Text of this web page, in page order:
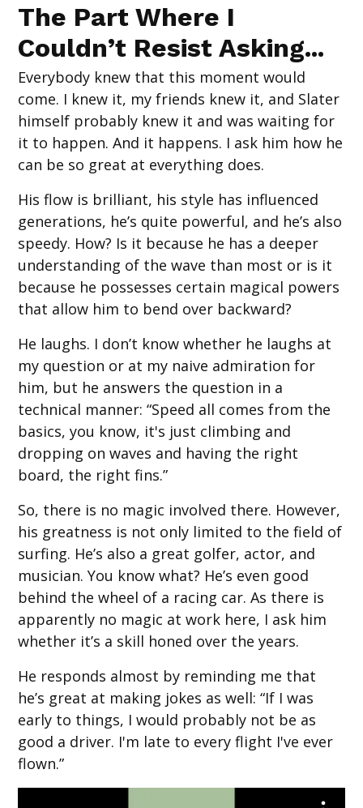
The Part Where I
Couldn’t Resist Asking...
Everybody knew that this moment would
come. I knew it, my friends knew it, and Slater
himself probably knew it and was waiting for
it to happen. And it happens. I ask him how he
can be so great at everything does.
His flow is brilliant, his style has influenced
generations, he’s quite powerful, and he’s also
speedy. How? Is it because he has a deeper
understanding of the wave than most or is it
because he possesses certain magical powers
that allow him to bend over backward?
He laughs. I don’t know whether he laughs at
my question or at my naive admiration for
him, but he answers the question in a
technical manner: “Speed all comes from the
basics, you know, it's just climbing and
dropping on waves and having the right
board, the right fins.”
So, there is no magic involved there. However,
his greatness is not only limited to the field of
surfing. He’s also a great golfer, actor, and
musician. You know what? He’s even good
behind the wheel of a racing car. As there is
apparently no magic at work here, I ask him
whether it’s a skill honed over the years.
He responds almost by reminding me that
he’s great at making jokes as well: “If I was
early to things, I would probably not be as
good a driver. I'm late to every flight I've ever
flown.”